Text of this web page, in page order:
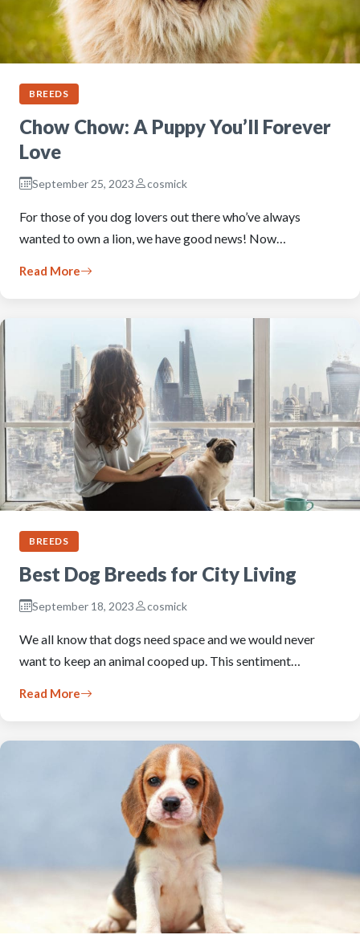
BREEDS
Chow Chow: A Puppy You’ll Forever
Love
September 25, 2023 cosmick
For those of you dog lovers out there who’ve always
wanted to own a lion, we have good news! Now…
Read More
BREEDS
Best Dog Breeds for City Living
September 18, 2023 cosmick
We all know that dogs need space and we would never
want to keep an animal cooped up. This sentiment…
Read More